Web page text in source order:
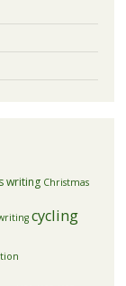
writing Christmas
cycling